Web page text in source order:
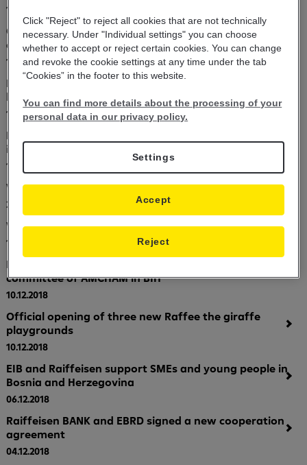
10.06.2019
Get up ro 20% back from the Raiffeisen energy
efficiency loan
10.06.2019
Raiffeisen business breakfast with international and
local customers
10.06.2019
Raiffeisen is the most active issuing bank in B&amp;H
in 2018
19.04.2019
Value dating schedule
21.12.2018
Value dating schedule
12.12.2018
Raiffeisen co-founder of the corporate social impact
committee of AMCHAM in BIH
10.12.2018
Official opening of three new Raffee the giraffe
playgrounds
10.12.2018
EIB and Raiffeisen support SMEs and young people in
Bosnia and Herzegovina
06.12.2018
Raiffeisen BANK and EBRD signed a new cooperation
agreement
04.12.2018
Click "Reject" to reject all cookies that are not technically
necessary. Under "Individual settings" you can choose
whether to accept or reject certain cookies. You can change
and revoke the cookie settings at any time under the tab
“Cookies” in the footer to this website.
You can find more details about the processing of your
personal data in our privacy policy.
Settings
Reject
Accept